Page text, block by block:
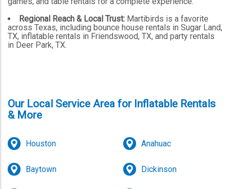
Regional Reach & Local Trust: Martibirds is a favorite
across Texas, including bounce house rentals in Sugar Land,
TX, inflatable rentals in Friendswood, TX, and party rentals
in Deer Park, TX.
Our Local Service Area for Inflatable Rentals
& More
Houston
Baytown
Anahuac
Dickinson